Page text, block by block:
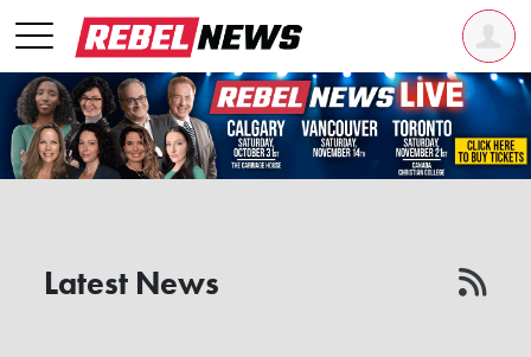
Latest News